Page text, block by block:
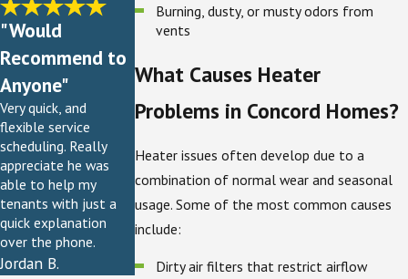
Burning, dusty, or musty odors from
vents
What Causes Heater
Problems in Concord Homes?
Heater issues often develop due to a
combination of normal wear and seasonal
usage. Some of the most common causes
include:
Dirty air filters that restrict airflow
"Would
Recommend to
Anyone"
Very quick, and
flexible service
scheduling. Really
appreciate he was
able to help my
tenants with just a
quick explanation
over the phone.
Jordan B.